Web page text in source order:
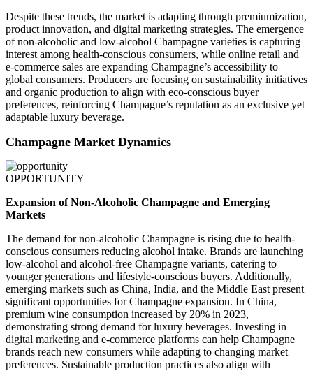
Despite these trends, the market is adapting through premiumization,
product innovation, and digital marketing strategies. The emergence
of non-alcoholic and low-alcohol Champagne varieties is capturing
interest among health-conscious consumers, while online retail and
e-commerce sales are expanding Champagne’s accessibility to
global consumers. Producers are focusing on sustainability initiatives
and organic production to align with eco-conscious buyer
preferences, reinforcing Champagne’s reputation as an exclusive yet
adaptable luxury beverage.
Champagne Market Dynamics
OPPORTUNITY
Expansion of Non-Alcoholic Champagne and Emerging
Markets
The demand for non-alcoholic Champagne is rising due to health-
conscious consumers reducing alcohol intake. Brands are launching
low-alcohol and alcohol-free Champagne variants, catering to
younger generations and lifestyle-conscious buyers. Additionally,
emerging markets such as China, India, and the Middle East present
significant opportunities for Champagne expansion. In China,
premium wine consumption increased by 20% in 2023,
demonstrating strong demand for luxury beverages. Investing in
digital marketing and e-commerce platforms can help Champagne
brands reach new consumers while adapting to changing market
preferences. Sustainable production practices also align with